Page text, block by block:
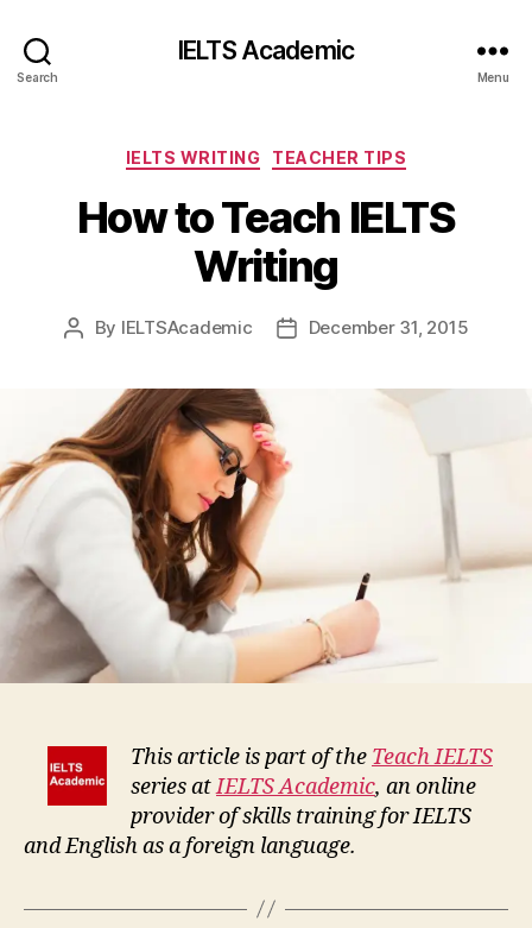
Search
IELTS Academic
Menu
Categories
IELTS WRITING TEACHER TIPS
How to Teach IELTS
Writing
Post
By IELTSAcademic
PostDecember 31, 2015
This article is part of the Teach IELTS
series atIELTS Academic, an online
provider of skills training for IELTS
and English as a foreign language.